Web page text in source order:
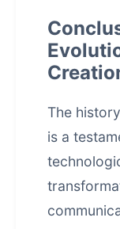
The
is a